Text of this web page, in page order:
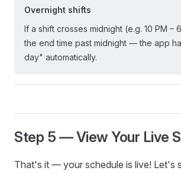
Overnight shifts
If a shift crosses midnight (e.g. 10 PM –
the end time past midnight — the app
day" automatically.
Step 5 — View Your Live
That's it — your schedule is live! Let's